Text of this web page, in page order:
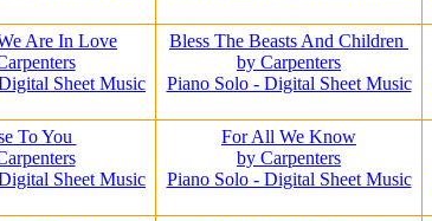
Are In Love
Sheet Music
Bless The Beasts And Children
by Carpenters
Piano Solo - Digital Sheet Music
To You
Sheet Music
For All We Know
by Carpenters
Piano Solo - Digital Sheet Music